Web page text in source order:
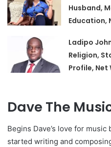
Husband,
Education,
Ladipo
Religion,
Profile, Net
Dave The
Begins Dave’s love for
started writing and